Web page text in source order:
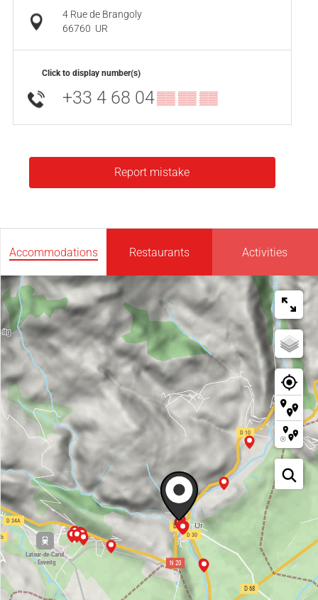
4 Rue de Brangoly
66760 UR
Click to display number(s)
+33 4 68 04▒▒ ▒▒ ▒▒
Report mistake
Accommodations Restaurants Activities